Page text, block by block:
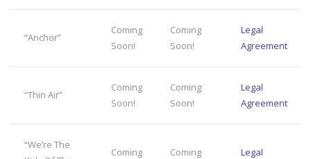
“Anchor”
Coming
Soon!
Coming
Soon!
Legal
Agreement
“Thin Air”
Coming
Soon!
Coming
Soon!
Legal
Agreement
“We’re The
Coming
Coming
Legal